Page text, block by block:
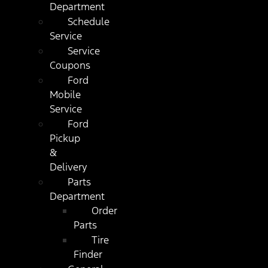
Department
Schedule
Service
Service
Coupons
Ford
Mobile
Service
Ford
Pickup
&
Delivery
Parts
Department
Order
Parts
Tire
Finder